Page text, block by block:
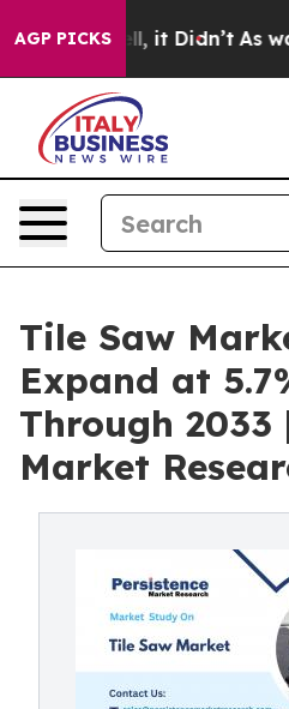
AGP PICKS
Well, it Didn’t As war With
Tile Saw
Expand at
Through 2033
Market